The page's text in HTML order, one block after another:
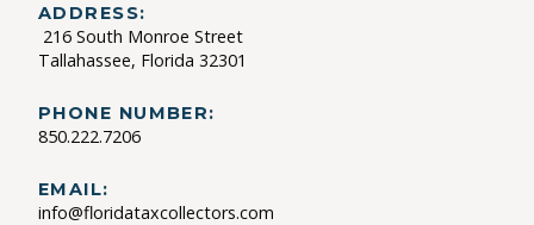
ADDRESS:
216 South Monroe Street
Tallahassee, Florida 32301
PHONE NUMBER:
850.222.7206
EMAIL:
info@floridataxcollectors.com